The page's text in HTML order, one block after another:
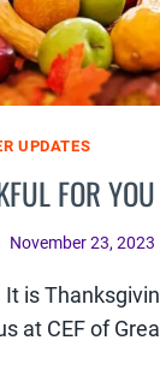
UPDATES
FOR YOU
November 23, 2023
is
at CEF of